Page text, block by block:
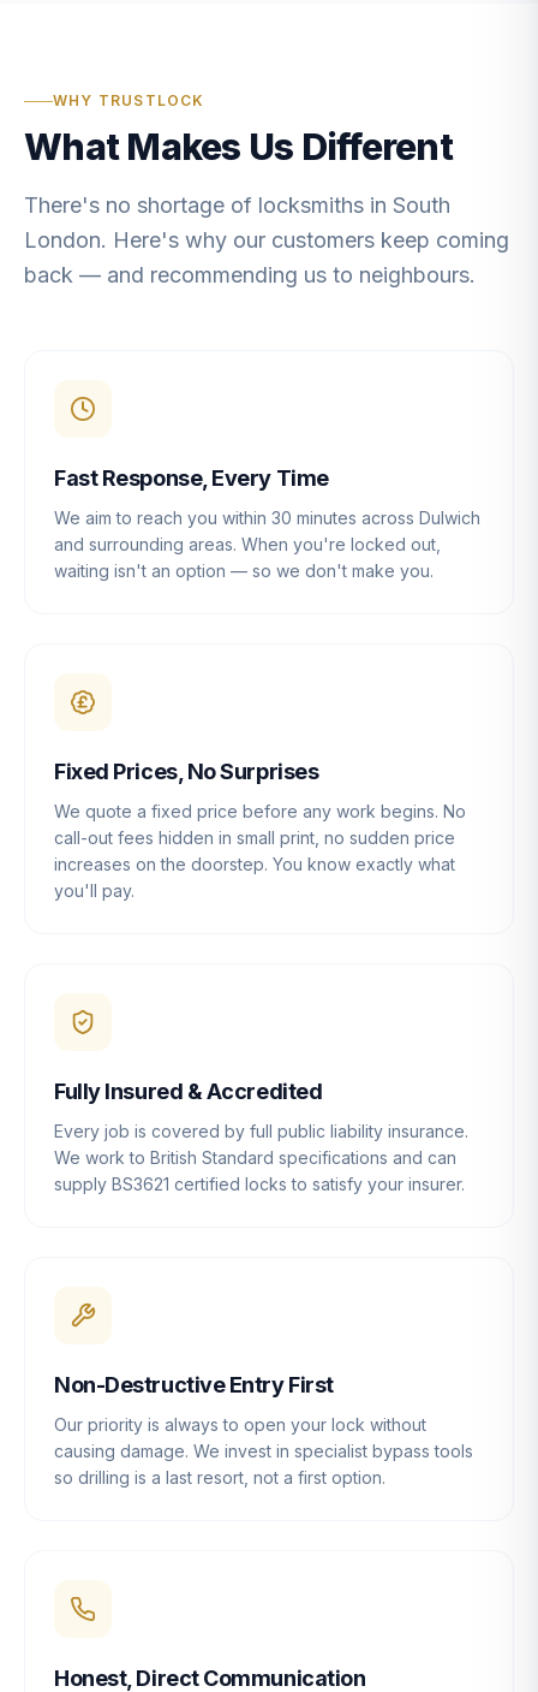
WHY TRUSTLOCK
What Makes Us Different
There's no shortage of locksmiths in South
London. Here's why our customers keep coming
back — and recommending us to neighbours.
Fast Response, Every Time
We aim to reach you within 30 minutes across Dulwich
and surrounding areas. When you're locked out,
waiting isn't an option — so we don't make you.
Fixed Prices, No Surprises
We quote a fixed price before any work begins. No
call-out fees hidden in small print, no sudden price
increases on the doorstep. You know exactly what
you'll pay.
Fully Insured & Accredited
Every job is covered by full public liability insurance.
We work to British Standard specifications and can
supply BS3621 certified locks to satisfy your insurer.
Non-Destructive Entry First
Our priority is always to open your lock without
causing damage. We invest in specialist bypass tools
so drilling is a last resort, not a first option.
Honest, Direct Communication